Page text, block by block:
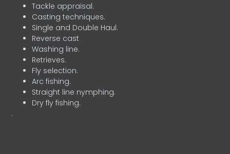
Tackle appraisal.
Casting techniques.
Single and Double Haul.
Reverse cast
Washing line.
Retrieves.
Fly selection.
Arc fishing.
Straight line nymphing.
Dry fly fishing.
.